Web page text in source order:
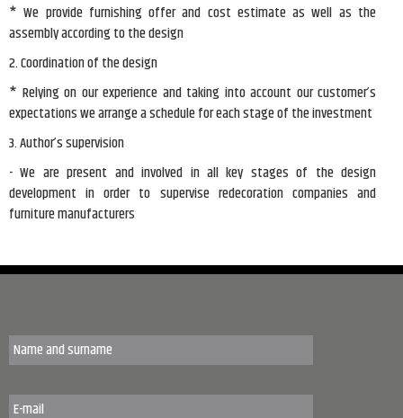
* We provide furnishing offer and cost estimate as well as the
assembly according to the design
2. Coordination of the design
* Relying on our experience and taking into account our customer’s
expectations we arrange a schedule for each stage of the investment
3. Author’s supervision
- We are present and involved in all key stages of the design
development in order to supervise redecoration companies and
furniture manufacturers